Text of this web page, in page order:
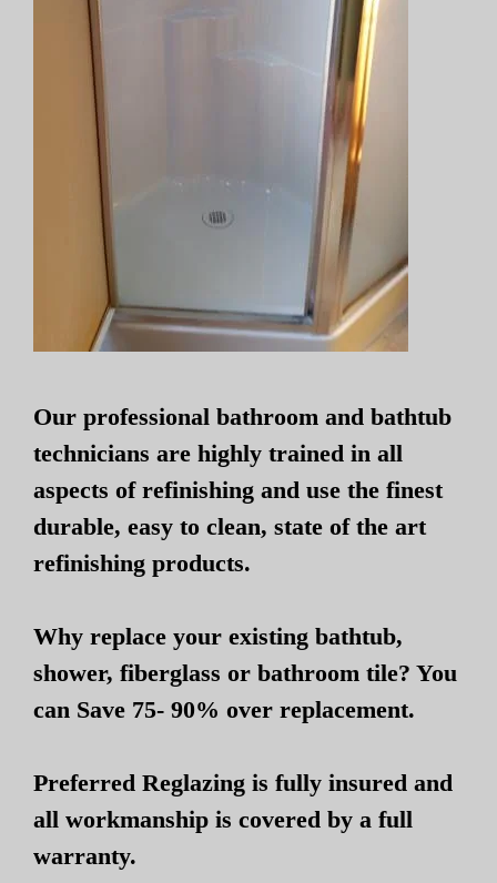
Our professional bathroom and bathtub
technicians are highly trained in all
aspects of refinishing and use the finest
durable, easy to clean, state of the art
refinishing products.
Why replace your existing bathtub,
shower, fiberglass or bathroom tile? You
can Save 75- 90% over replacement.
Preferred Reglazing is fully insured and
all workmanship is covered by a full
warranty.